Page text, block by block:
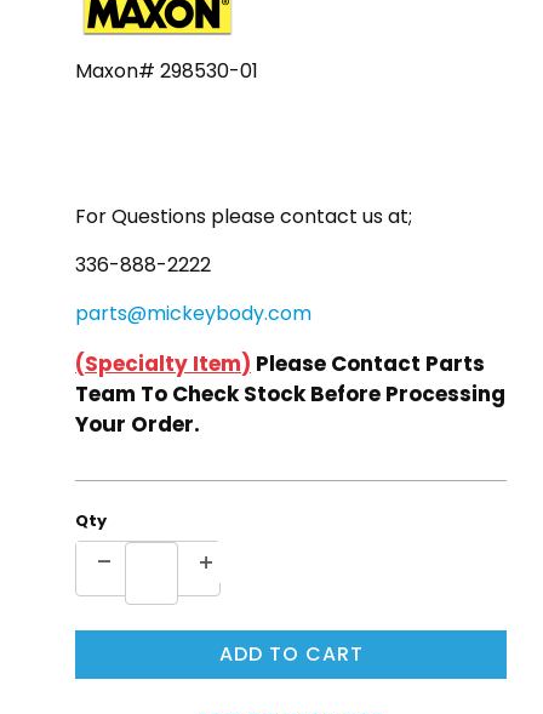
Maxon# 298530-01
For Questions please contact us at;
336-888-2222
parts@mickeybody.com
(Specialty Item) Please Contact Parts
Team To Check Stock Before Processing
Your Order.
Qty